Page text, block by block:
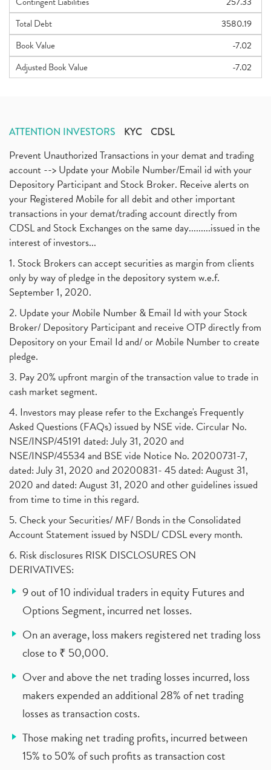
Total Debt
3580.19
Book Value
-7.02
Adjusted Book Value
-7.02
ATTENTION INVESTORS KYC CDSL
Prevent Unauthorized Transactions in your demat and trading
account --> Update your Mobile Number/Email id with your
Depository Participant and Stock Broker. Receive alerts on
your Registered Mobile for all debit and other important
transactions in your demat/trading account directly from
CDSL and Stock Exchanges on the same day.........issued in the
interest of investors...
1. Stock Brokers can accept securities as margin from clients
only by way of pledge in the depository system w.e.f.
September 1, 2020.
2. Update your Mobile Number & Email Id with your Stock
Broker/ Depository Participant and receive OTP directly from
Depository on your Email Id and/ or Mobile Number to create
pledge.
3. Pay 20% upfront margin of the transaction value to trade in
cash market segment.
4. Investors may please refer to the Exchange's Frequently
Asked Questions (FAQs) issued by NSE vide. Circular No.
NSE/INSP/45191 dated: July 31, 2020 and
NSE/INSP/45534 and BSE vide Notice No. 20200731-7,
dated: July 31, 2020 and 20200831- 45 dated: August 31,
2020 and dated: August 31, 2020 and other guidelines issued
from time to time in this regard.
5. Check your Securities/ MF/ Bonds in the Consolidated
Account Statement issued by NSDL/ CDSL every month.
6. Risk disclosures RISK DISCLOSURES ON
DERIVATIVES:
9 out of 10 individual traders in equity Futures and
Options Segment, incurred net losses.
On an average, loss makers registered net trading loss
close to ₹ 50,000.
Over and above the net trading losses incurred, loss
makers expended an additional 28% of net trading
losses as transaction costs.
Those making net trading profits, incurred between
15% to 50% of such profits as transaction cost